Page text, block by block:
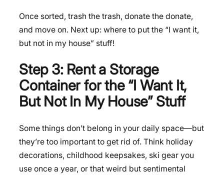
Once sorted, trash the trash, donate the donate,
and move on. Next up: where to put the “I want it,
but not in my house” stuff!
Step 3: Rent a Storage
Container for the “I Want It,
But Not In My House” Stuff
Some things don’t belong in your daily space—but
they’re too important to get rid of. Think holiday
decorations, childhood keepsakes, ski gear you
use once a year, or that weird but sentimental